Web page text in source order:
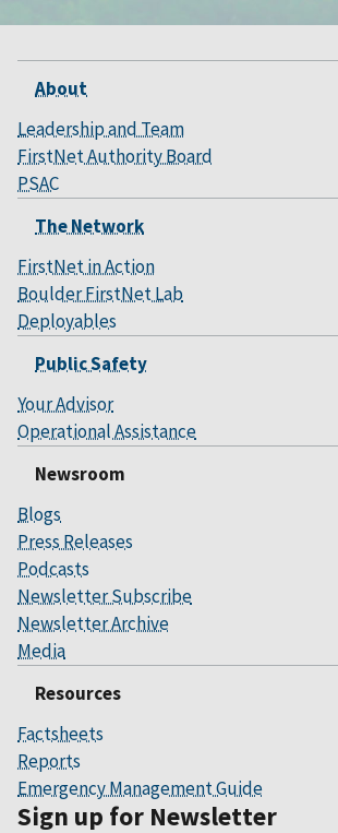
About
Leadership and Team
FirstNet Authority Board
PSAC
The Network
FirstNet in Action
Boulder FirstNet Lab
Deployables
Public Safety
Your Advisor
Operational Assistance
Newsroom
Blogs
Press Releases
Podcasts
Newsletter Subscribe
Newsletter Archive
Media
Resources
Factsheets
Reports
Emergency Management Guide
Sign up for Newsletter